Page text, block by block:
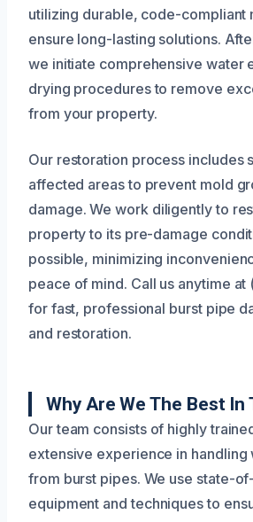
utilizing durable, code-compliant
ensure long-lasting solutions.
we initiate comprehensive water
drying procedures to remove
from your property.
Our restoration process includes
affected areas to prevent mold
damage. We work diligently to
property to its pre-damage
possible, minimizing
peace of mind. Call us anytime
for fast, professional burst pipe
and restoration.
Why Are We The Best In
Our team consists of highly
extensive experience in handling
from burst pipes. We use state-
equipment and techniques to